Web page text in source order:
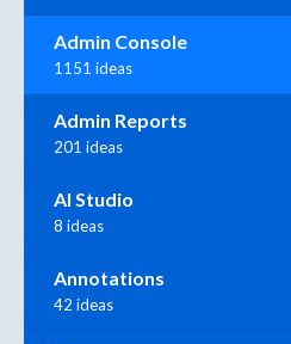
Admin Console
1151 ideas
Admin Reports
201 ideas
AI Studio
8 ideas
Annotations
42 ideas